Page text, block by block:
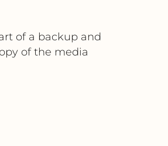
of a backup and
of the media